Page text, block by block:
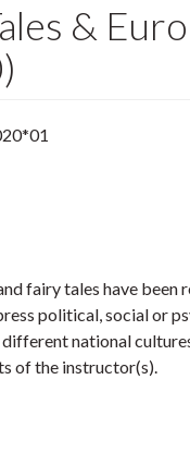
&
fairy tales have been
political, social or
national
of the instructor(s).